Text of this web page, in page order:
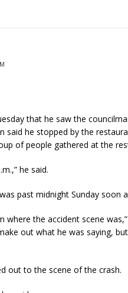
that he saw the
said he stopped by the
of people gathered at the
he said.
past midnight Sunday soon
where the accident scene
out what he was saying,
out to the scene of the crash.